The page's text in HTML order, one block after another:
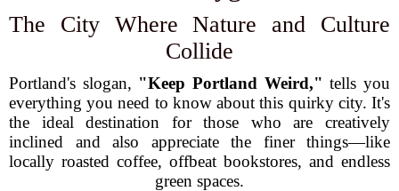
The City Where Nature and Culture
Collide
Portland's slogan, "Keep Portland Weird," tells you
everything you need to know about this quirky city. It's
the ideal destination for those who are creatively
inclined and also appreciate the finer things—like
locally roasted coffee, offbeat bookstores, and endless
green spaces.